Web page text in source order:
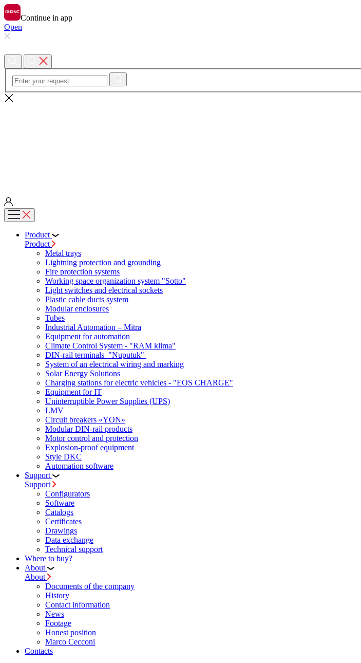
Continue in app
Open
Product
Product
Metal trays
Lightning protection and grounding
Fire protection systems
Working space organization system "Sotto"
Light switches and electrical sockets
Plastic cable ducts system
Modular enclosures
Tubes
Industrial Automation – Mitra
Equipment for automation
Climate Control System - "RAM klima"
DIN-rail terminals "Nuputuk"
System of an electrical wiring and marking
Solar Energy Solutions
Charging stations for electric vehicles - "EOS CHARGE"
Equipment for IT
Uninterruptible Power Supplies (UPS)
LMV
Circuit breakers «YON»
Modular DIN-rail products
Motor control and protection
Explosion-proof equipment
Style DKC
Automation software
Support
Support
Configurators
Software
Сatalogs
Certificates
Drawings
Data exchange
Technical support
Where to buy?
About
About
Documents of the company
History
Contact information
News
Footage
Honest position
Marco Cecconi
Contacts